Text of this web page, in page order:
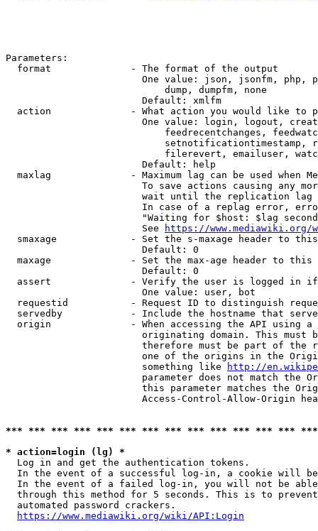
Parameters:
  format              - The format of the output
One value: json, jsonfm, php,
                            dump, dumpfm, none
                        Default: xmlfm
action              - What action you would like to
One value: login, logout,
feedrecentchanges,
setnotificationtimestamp,
filerevert, emailuser,
                        Default: help
maxlag              - Maximum lag can be used when
To save actions causing any
wait until the replication
In case of a replag error,
"Waiting for $host: $lag
                        See
https://www.mediawiki.org/
smaxage             - Set the s-maxage header to
                        Default: 0
maxage              - Set the max-age header to
                        Default: 0
assert              - Verify the user is logged in
                        One value: user, bot
requestid           - Request ID to distinguish
servedby            - Include the hostname that
origin              - When accessing the API using
originating domain. This must
therefore must be part of the
one of the origins in the
                        something like
http://
parameter does not match the
this parameter matches the
Access-Control-Allow-Origin
*** *** *** *** *** *** *** *** *** *** *** *** ***
* action=login (lg) *
  Log in and get the authentication tokens.
In the event of a successful log-in, a cookie will
In the event of a failed log-in, you will not be
through this method for 5 seconds. This is to
  automated password crackers.
https://www.mediawiki.org/wiki/API:Login